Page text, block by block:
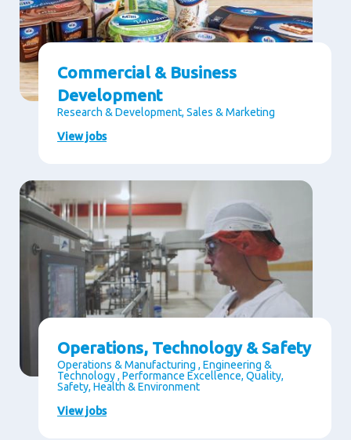
Commercial & Business
Development
Research & Development, Sales & Marketing
View jobs
Operations, Technology & Safety
Operations & Manufacturing , Engineering &
Technology , Performance Excellence, Quality,
Safety, Health & Environment
View jobs